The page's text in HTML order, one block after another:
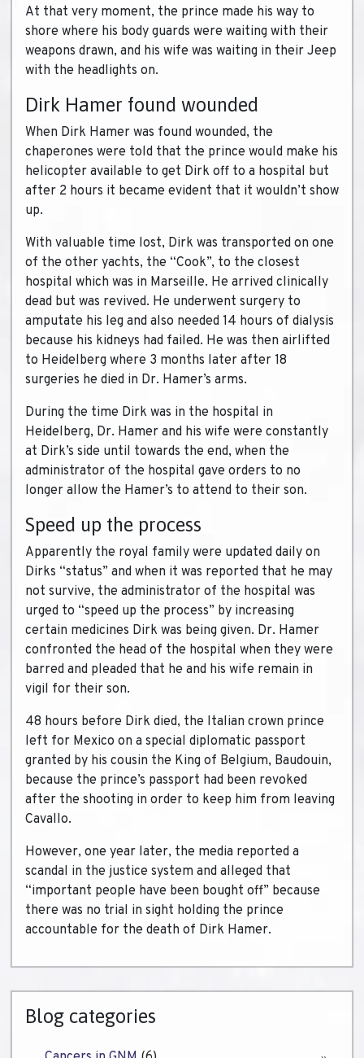
At that very moment, the prince made his way to
shore where his body guards were waiting with their
weapons drawn, and his wife was waiting in their Jeep
with the headlights on.
Dirk Hamer found wounded
When Dirk Hamer was found wounded, the
chaperones were told that the prince would make his
helicopter available to get Dirk off to a hospital but
after 2 hours it became evident that it wouldn’t show
up.
With valuable time lost, Dirk was transported on one
of the other yachts, the “Cook”, to the closest
hospital which was in Marseille. He arrived clinically
dead but was revived. He underwent surgery to
amputate his leg and also needed 14 hours of dialysis
because his kidneys had failed. He was then airlifted
to Heidelberg where 3 months later after 18
surgeries he died in Dr. Hamer’s arms.
During the time Dirk was in the hospital in
Heidelberg, Dr. Hamer and his wife were constantly
at Dirk’s side until towards the end, when the
administrator of the hospital gave orders to no
longer allow the Hamer’s to attend to their son.
Speed up the process
Apparently the royal family were updated daily on
Dirks “status” and when it was reported that he may
not survive, the administrator of the hospital was
urged to “speed up the process” by increasing
certain medicines Dirk was being given. Dr. Hamer
confronted the head of the hospital when they were
barred and pleaded that he and his wife remain in
vigil for their son.
48 hours before Dirk died, the Italian crown prince
left for Mexico on a special diplomatic passport
granted by his cousin the King of Belgium, Baudouin,
because the prince’s passport had been revoked
after the shooting in order to keep him from leaving
Cavallo.
However, one year later, the media reported a
scandal in the justice system and alleged that
“important people have been bought off” because
there was no trial in sight holding the prince
accountable for the death of Dirk Hamer.
Blog categories